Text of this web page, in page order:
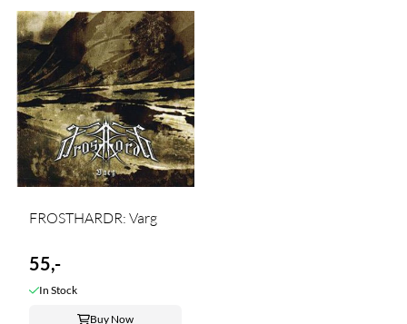
FROSTHARDR: Varg
55,-
In Stock
Buy Now